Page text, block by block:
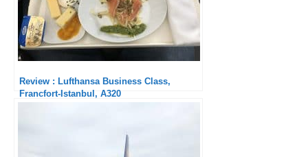
Review : Lufthansa Business Class,
Francfort-Istanbul, A320